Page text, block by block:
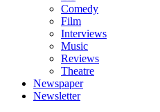
Comedy
Film
Interviews
Music
Reviews
Theatre
Newspaper
Newsletter